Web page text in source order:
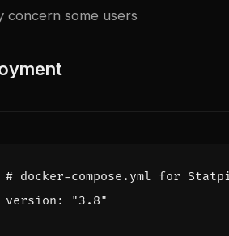
concern some users
# docker-compose.yml for
version : "3.8"